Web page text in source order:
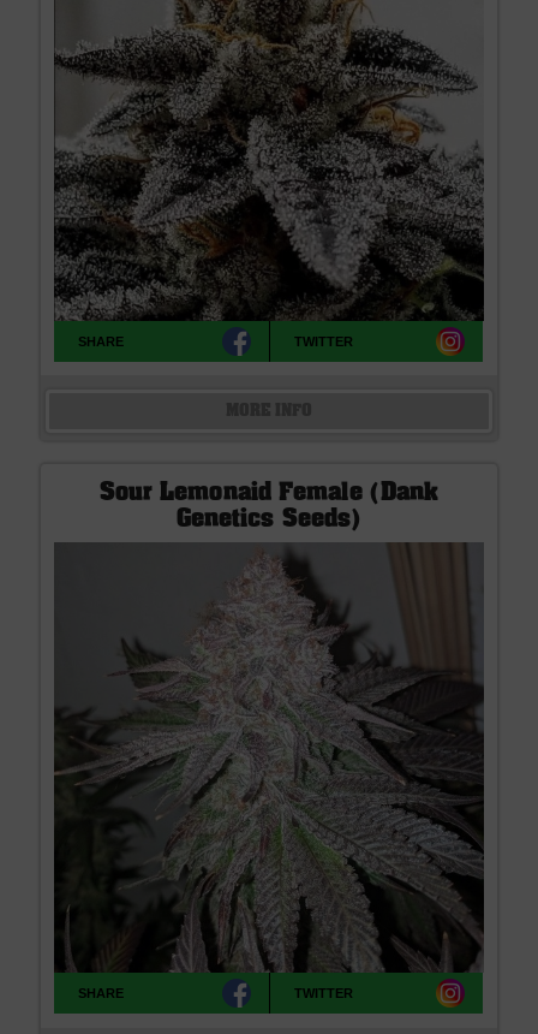
SHARE TWITTER
Sour Lemonaid Female (Dank
Genetics Seeds)
SHARE TWITTER